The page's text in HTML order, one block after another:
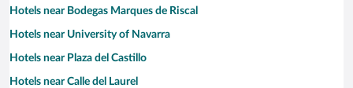
Hotels near Bodegas Marques de Riscal
Hotels near University of Navarra
Hotels near Plaza del Castillo
Hotels near Calle del Laurel